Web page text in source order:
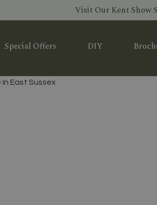
Visit Our Kent Show
Special Offers DIY